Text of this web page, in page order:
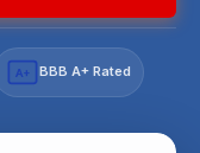
A+ BBB A+ Rated